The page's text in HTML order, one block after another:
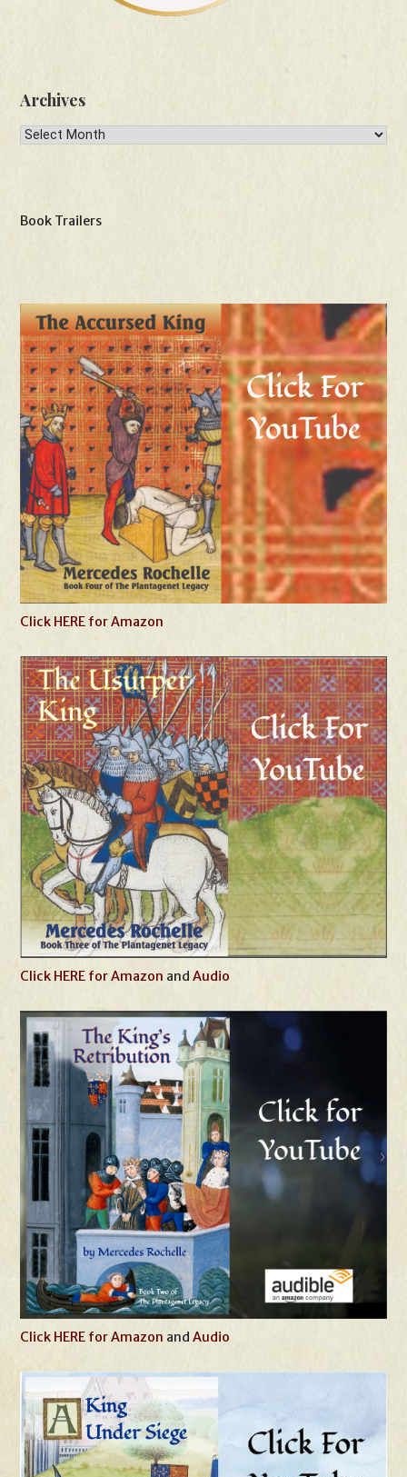
Archives
Archives
Book Trailers
Click HERE for Amazon
Click HERE for Amazon andAudio
Click HERE for Amazon andAudio